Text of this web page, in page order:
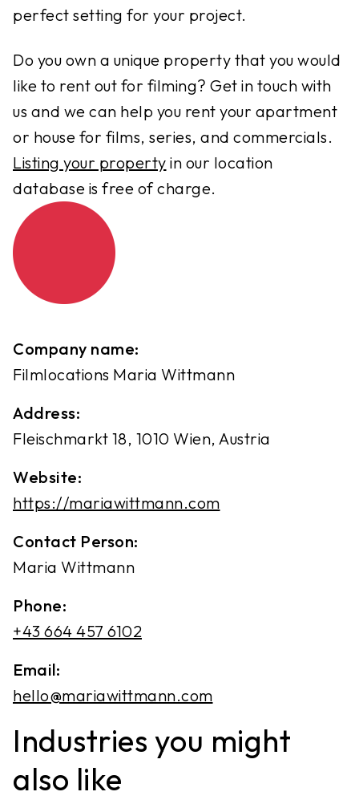
perfect setting for your project.
Do you own a unique property that you would
like to rent out for filming? Get in touch with
us and we can help you rent your apartment
or house for films, series, and commercials.
Listing your property in our location
database is free of charge.
Company name:
Filmlocations Maria Wittmann
Address:
Fleischmarkt 18, 1010 Wien, Austria
Website:
https://mariawittmann.com
Contact Person:
Maria Wittmann
Phone:
+43 664 457 6102
Email:
hello@mariawittmann.com
Industries you might
also like